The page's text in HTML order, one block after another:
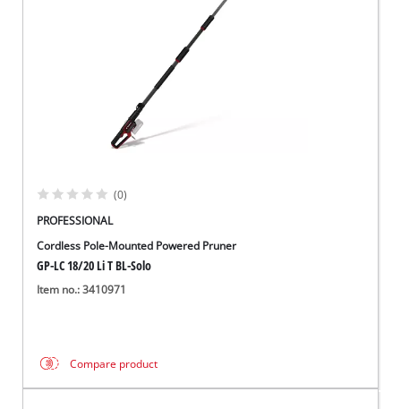
(0)
PROFESSIONAL
Cordless Pole-Mounted Powered Pruner
GP-LC 18/20 Li T BL-Solo
Item no.: 3410971
Compare product